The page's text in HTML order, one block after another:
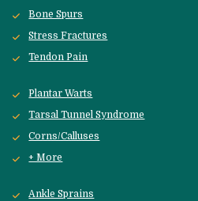
Bone Spurs
Stress Fractures
Tendon Pain
Plantar Warts
Tarsal Tunnel Syndrome
Corns/Calluses
+ More
Ankle Sprains